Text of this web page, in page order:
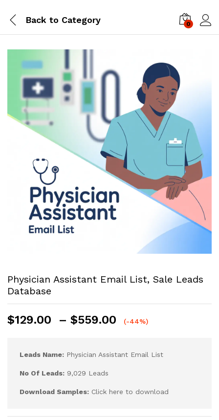
Back to Category 0
Physician Assistant Email List, Sale Leads
Database
$129.00 – $559.00 (-44%)
Leads Name: Physician Assistant Email List
No Of Leads: 9,029 Leads
Download Samples: Click here to download